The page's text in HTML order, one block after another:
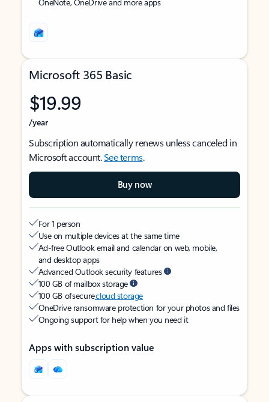
Microsoft 365 Basic
$19.99
/year
Subscription automatically renews unless canceled in
Microsoft account.See terms.
Buy now
For 1 person
Use on multiple devices at the same time
Ad-free Outlook email and calendar on web, mobile,
and desktop apps
Advanced Outlook security features
100 GB of mailbox storage
100 GB of securecloud storage
OneDrive ransomware protection for your photos and files
Ongoing support for help when you need it
Apps with subscription value